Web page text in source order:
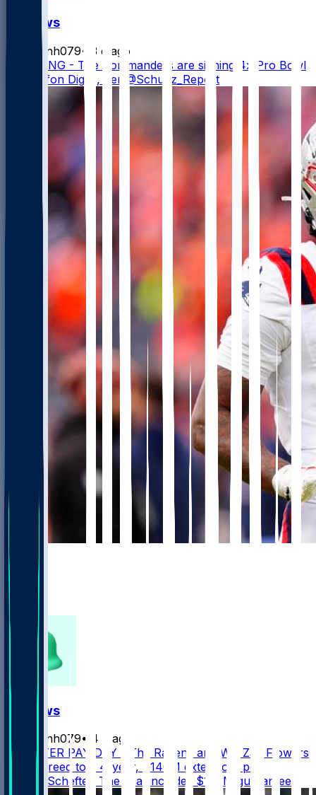
FF News
masonh079•
3 d ago
BREAKING - The Commanders are signing 4x Pro Bowl
WR Stefon Diggs, per @Schultz_Report
906
654
347
FF News
masonh079•
4 d ago
MONSTER PAY DAY - The Ravens and WR Zay Flowers
have agreed to a 4-year, $140M extension, per
@AdamSchefter. The deal includes $108M guaranteed.